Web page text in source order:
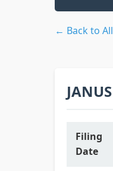
← Back to
Filing
Date